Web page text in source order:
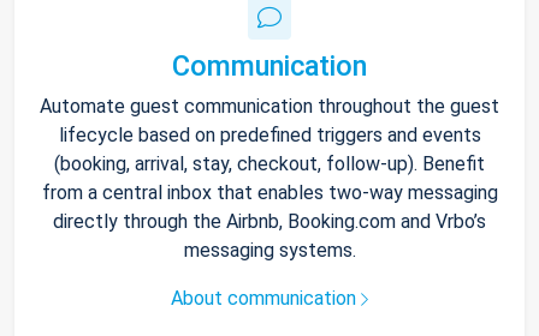
Communication
Automate guest communication throughout the guest
lifecycle based on predefined triggers and events
(booking, arrival, stay, checkout, follow-up). Benefit
from a central inbox that enables two-way messaging
directly through the Airbnb, Booking.com and Vrbo’s
messaging systems.
About communication